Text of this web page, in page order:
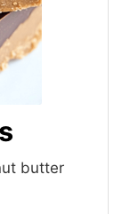
butter